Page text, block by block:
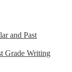
and Past
Grade Writing